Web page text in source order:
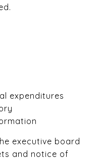
expenditures
executive board
and notice of